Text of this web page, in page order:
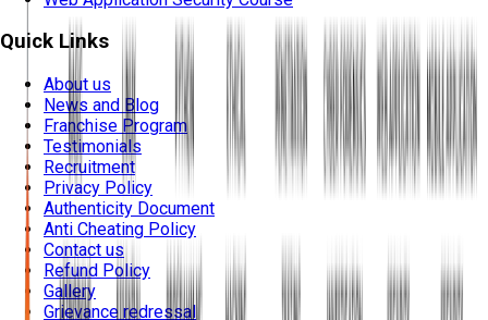
Quick Links
About us
News and Blog
Franchise Program
Testimonials
Recruitment
Privacy Policy
Authenticity Document
Anti Cheating Policy
Contact us
Refund Policy
Gallery
Grievance redressal